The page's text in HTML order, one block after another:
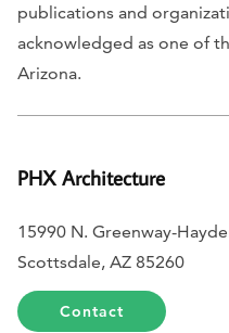
publications and
acknowledged as one of
Arizona.
PHX Architecture
15990 N. Greenway-
Scottsdale, AZ 85260
Contact